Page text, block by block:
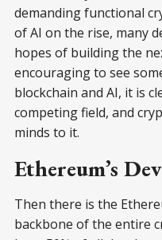
demanding functional
of AI on the rise, many
hopes of building the
encouraging to see
blockchain and AI, it is
competing field, and
minds to it.
Ethereum’s
Then there is the
backbone of the entire